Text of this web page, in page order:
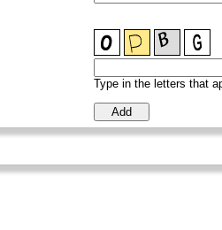
Type in the letters that